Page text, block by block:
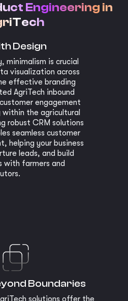
Engineering in
Design
minimalism is crucial
visualization across
effective branding
AgriTech inbound
engagement
the agricultural
robust CRM solutions
seamless customer
helping your business
leads, and build
with farmers and
Boundaries
solutions offer the